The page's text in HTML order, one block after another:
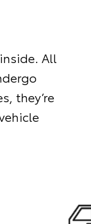
All
they’re